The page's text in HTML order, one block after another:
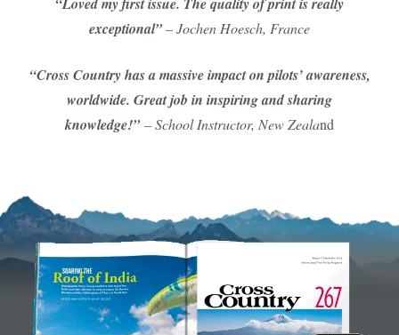
exceptional”– Jochen Hoesch, France
“Cross Country has a massive impact on pilots’ awareness,
worldwide. Great job in inspiring and sharing
knowledge!” – School Instructor, New Zealand